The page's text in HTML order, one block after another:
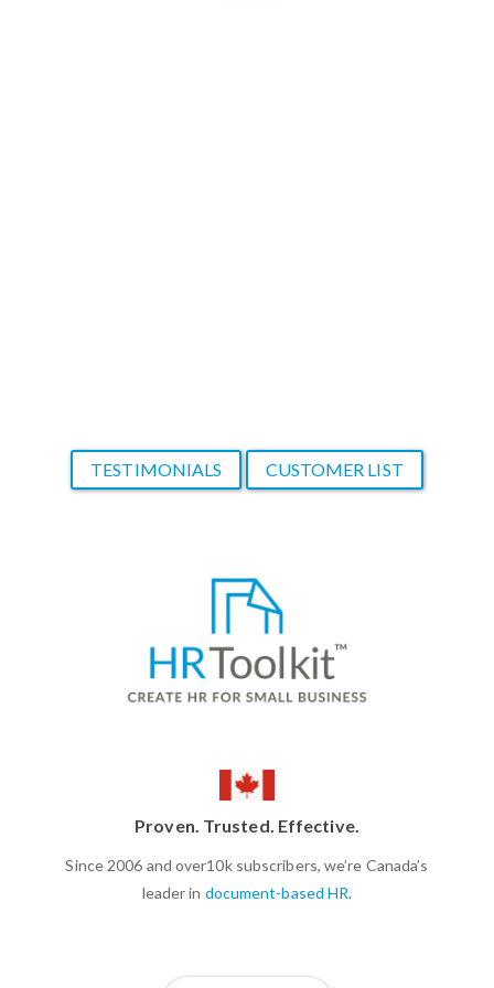
TESTIMONIALS CUSTOMER LIST
Proven. Trusted. Effective.
Since 2006 and over10k subscribers, we’re Canada’s
leader in document-based HR.